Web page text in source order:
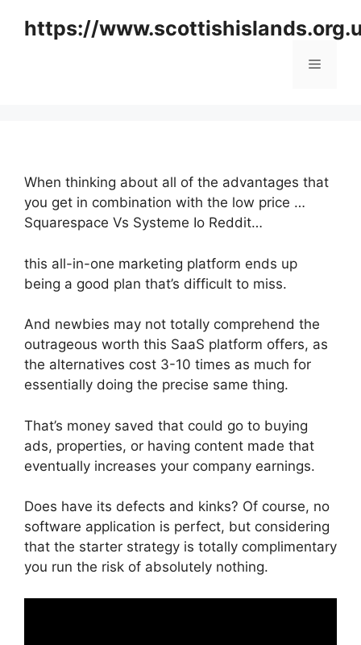
https://
Menu
When thinking about all of the advantages that
you get in combination with the low price …
Squarespace Vs Systeme Io Reddit…
this all-in-one marketing platform ends up
being a good plan that’s difficult to miss.
And newbies may not totally comprehend the
outrageous worth this SaaS platform offers, as
the alternatives cost 3-10 times as much for
essentially doing the precise same thing.
That’s money saved that could go to buying
ads, properties, or having content made that
eventually increases your company earnings.
Does have its defects and kinks? Of course, no
software application is perfect, but considering
that the starter strategy is totally complimentary
you run the risk of absolutely nothing.